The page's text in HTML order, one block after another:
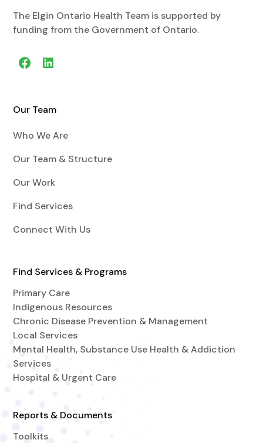
The Elgin Ontario Health Team is supported by
funding from the Government of Ontario.
Our Team
Who We Are
Our Team & Structure
Our Work
Find Services
Connect With Us
Find Services & Programs
Primary Care
Indigenous Resources
Chronic Disease Prevention & Management
Local Services
Mental Health, Substance Use Health & Addiction
Services
Hospital & Urgent Care
Reports & Documents
Toolkits